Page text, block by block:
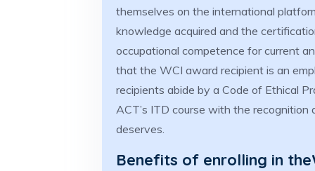
themselves on the international
knowledge acquired and the
occupational competence for current
that the WCI award recipient is an
recipients abide by a Code of Ethical
ACT’s ITD course with the
deserves.
Benefits of enrolling in